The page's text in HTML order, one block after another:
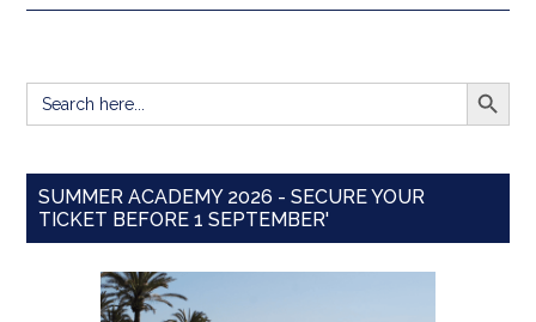
Search
for:
SEARCH
SUMMER ACADEMY 2026 - SECURE YOUR
TICKET BEFORE 1 SEPTEMBER'